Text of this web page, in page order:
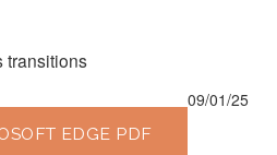
transitions
EDGE PDF
09/01/25